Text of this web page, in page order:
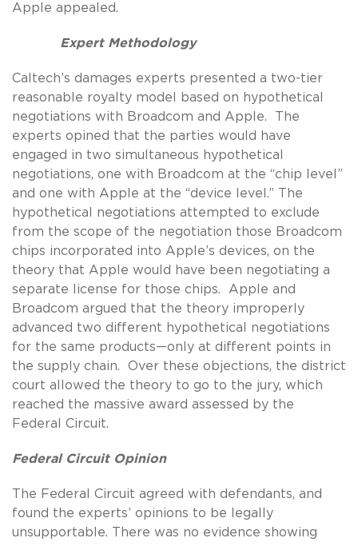
Apple appealed.
Expert Methodology
Caltech’s damages experts presented a two-tier
reasonable royalty model based on hypothetical
negotiations with Broadcom and Apple. The
experts opined that the parties would have
engaged in two simultaneous hypothetical
negotiations, one with Broadcom at the “chip level”
and one with Apple at the “device level.” The
hypothetical negotiations attempted to exclude
from the scope of the negotiation those Broadcom
chips incorporated into Apple’s devices, on the
theory that Apple would have been negotiating a
separate license for those chips. Apple and
Broadcom argued that the theory improperly
advanced two different hypothetical negotiations
for the same products—only at different points in
the supply chain. Over these objections, the district
court allowed the theory to go to the jury, which
reached the massive award assessed by the
Federal Circuit.
Federal Circuit Opinion
The Federal Circuit agreed with defendants, and
found the experts’ opinions to be legally
unsupportable. There was no evidence showing